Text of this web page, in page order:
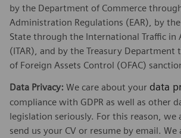
by the Department of Commerce
Administration Regulations (EAR), by
State through the International Traffic in
(ITAR), and by the Treasury Department
of Foreign Assets Control (OFAC)
Data Privacy: We care about your data
compliance with GDPR as well as other
legislation seriously. For this reason, we
send us your CV or resume by email.